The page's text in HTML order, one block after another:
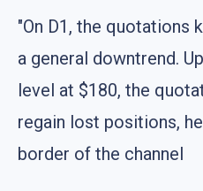
"On D1, the quotations
a general downtrend.
level at $180, the
regain lost positions,
border of the channel